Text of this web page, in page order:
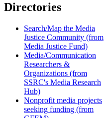
Directories
Search/Map the Media
Justice Community (from
Media Justice Fund)
Media/Communication
Researchers &
Organizations (from
SSRC's Media Research
Hub)
Nonprofit media projects
seeking funding (from